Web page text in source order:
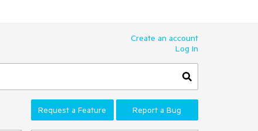
Create an account
Log In
Request a Feature Report a Bug